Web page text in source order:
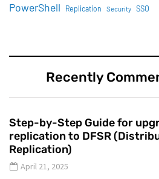
PowerShell Replication Security SSO
Recently
Step-by-Step Guide for
replication to DFSR
Replication)
April 21, 2025